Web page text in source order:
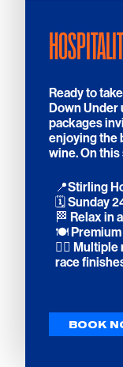
Ready to
Down Under
packages
enjoying the
wine. On this
📍Stirling
🗓️ Sunday
🏁 Relax in
🍽️ Premium
🚴‍♀️
race
BOOK